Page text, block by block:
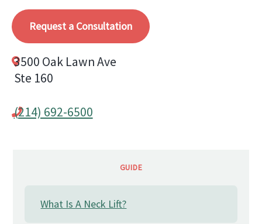
Request a Consultation
3500 Oak Lawn Ave
Ste 160
(214) 692-6500
GUIDE
What Is A Neck Lift?